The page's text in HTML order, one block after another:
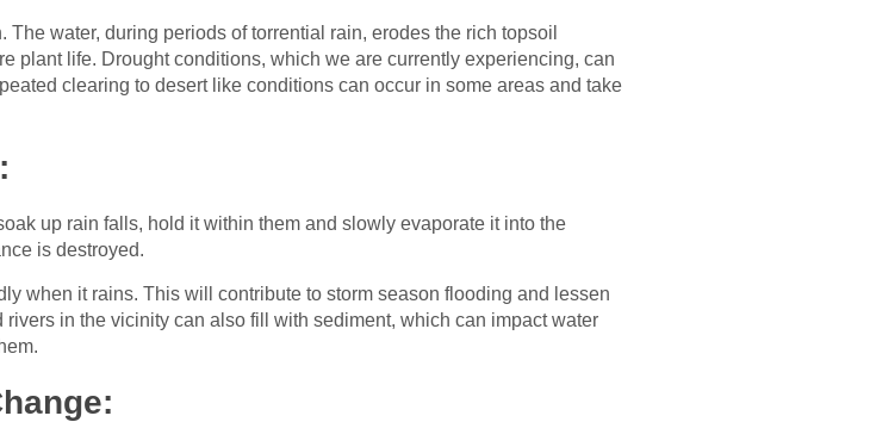
water, during periods of torrential rain, erodes the rich topsoil
plant life. Drought conditions, which we are currently experiencing, can
clearing to desert like conditions can occur in some areas and take
up rain falls, hold it within them and slowly evaporate it into the
is destroyed.
when it rains. This will contribute to storm season flooding and lessen
in the vicinity can also fill with sediment, which can impact water